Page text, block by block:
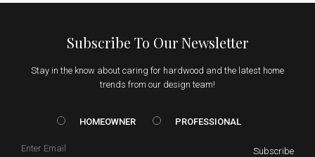
Subscribe To Our Newsletter
Stay in the know about caring for hardwood and the latest home
trends from our design team!
HOMEOWNER vs. Prof
HOMEOWNER PROFESSIONAL
Subscribe